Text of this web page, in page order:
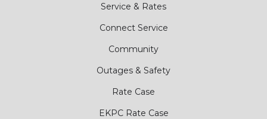
Service & Rates
Connect Service
Community
Outages & Safety
Rate Case
EKPC Rate Case